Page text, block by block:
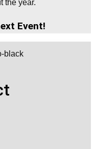
the year.
Event!